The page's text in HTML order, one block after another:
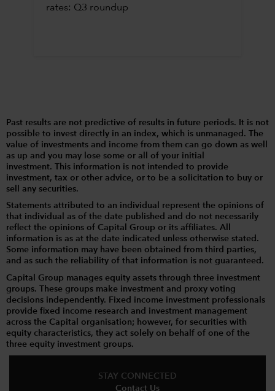
rates: Q3 roundup
Past results are not predictive of results in future periods. It is not
possible to invest directly in an index, which is unmanaged. The
value of investments and income from them can go down as well
as up and you may lose some or all of your initial
investment. This information is not intended to provide
investment, tax or other advice, or to be a solicitation to buy or
sell any securities.
Statements attributed to an individual represent the opinions of
that individual as of the date published and do not necessarily
reflect the opinions of Capital Group or its affiliates. All
information is as at the date indicated unless otherwise stated.
Some information may have been obtained from third parties,
and as such the reliability of that information is not guaranteed.
Capital Group manages equity assets through three investment
groups. These groups make investment and proxy voting
decisions independently. Fixed income investment professionals
provide fixed income research and investment management
across the Capital organisation; however, for securities with
equity characteristics, they act solely on behalf of one of the
three equity investment groups.
STAY CONNECTED
Contact Us